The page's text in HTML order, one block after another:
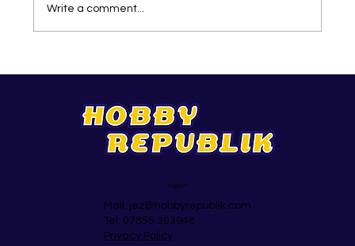
The Top 25 Activity Ideas In May
Write a comment...
Support
Mail: jez@hobbyrepublik.com
Tel: 07855 303948
Privacy Policy